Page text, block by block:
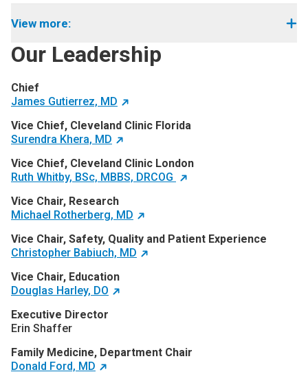
View more:
Our Leadership
Chief
James Gutierrez, MD
Vice Chief, Cleveland Clinic Florida
Surendra Khera, MD
Vice Chief, Cleveland Clinic London
Ruth Whitby, BSc, MBBS, DRCOG
Vice Chair, Research
Michael Rotherberg, MD
Vice Chair, Safety, Quality and Patient Experience
Christopher Babiuch, MD
Vice Chair, Education
Douglas Harley, DO
Executive Director
Erin Shaffer
Family Medicine, Department Chair
Donald Ford, MD